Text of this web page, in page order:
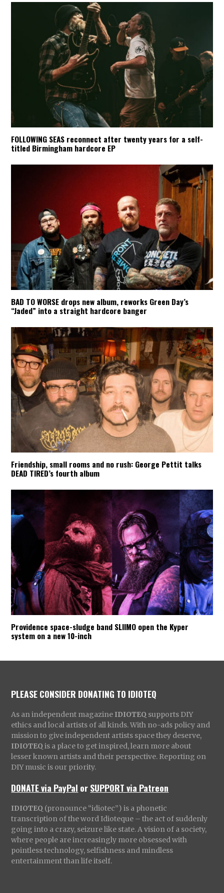
FOLLOWING SEAS reconnect after twenty years for a self-
titled Birmingham hardcore EP
BAD TO WORSE drops new album, reworks Green Day’s
“Jaded” into a straight hardcore banger
Friendship, small rooms and no rush: George Pettit talks
DEAD TIRED’s fourth album
Providence space-sludge band SLIIMO open the Kyper
system on a new 10-inch
PLEASE CONSIDER DONATING TO IDIOTEQ
As an independent magazine IDIOTEQ supports DIY
ethics and local artists of all kinds. With no-ads policy and
mission to give independent artists space they deserve,
IDIOTEQ is a place to get inspired, learn more about
lesser known artists and their perspective. Reporting on
DIY music is our priority.
DONATE via PayPal orSUPPORT via Patreon
IDIOTEQ (pronounce “idiotec”) is a phonetic
transcription of the word Idioteque – the act of suddenly
going into a crazy, seizure like state. A vision of a society,
where people are increasingly more obsessed with
pointless technology, selfishness and mindless
entertainment than life itself.